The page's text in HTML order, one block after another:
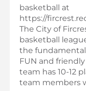
basketball at
https://
The City of
basketball
the
FUN and
team has 10-12
team members